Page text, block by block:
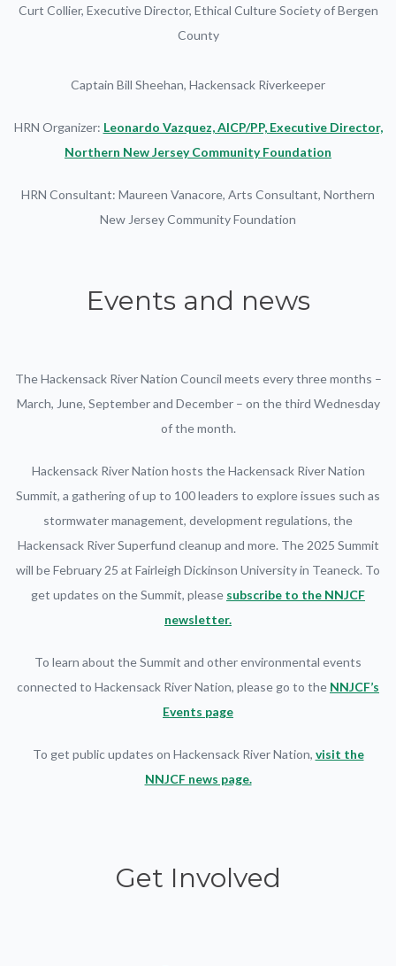
Curt Collier, Executive Director, Ethical Culture Society of Bergen
County
Captain Bill Sheehan, Hackensack Riverkeeper
HRN Organizer: Leonardo Vazquez, AICP/PP, Executive Director,
Northern New Jersey Community Foundation
HRN Consultant: Maureen Vanacore, Arts Consultant, Northern
New Jersey Community Foundation
Events and news
The Hackensack River Nation Council meets every three months –
March, June, September and December – on the third Wednesday
of the month.
Hackensack River Nation hosts the Hackensack River Nation
Summit, a gathering of up to 100 leaders to explore issues such as
stormwater management, development regulations, the
Hackensack River Superfund cleanup and more. The 2025 Summit
will be February 25 at Fairleigh Dickinson University in Teaneck. To
get updates on the Summit, please subscribe to the NNJCF
newsletter.
To learn about the Summit and other environmental events
connected to Hackensack River Nation, please go to the NNJCF’s
Events page
To get public updates on Hackensack River Nation, visit the
NNJCF news page.
Get Involved